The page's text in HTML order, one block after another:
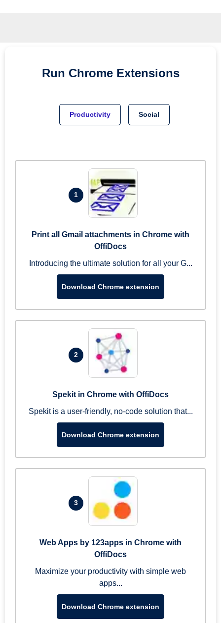
Run Chrome Extensions
Productivity Social
1
Print all Gmail attachments in Chrome with
OffiDocs
Introducing the ultimate solution for all your G...
Download Chrome extension
2
Spekit in Chrome with OffiDocs
Spekit is a user-friendly, no-code solution that...
Download Chrome extension
3
Web Apps by 123apps in Chrome with
OffiDocs
Maximize your productivity with simple web
apps...
Download Chrome extension